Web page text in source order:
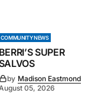
COMMUNITY NEWS
SUPER
SALVOS
by Madison Eastmond
05, 2026